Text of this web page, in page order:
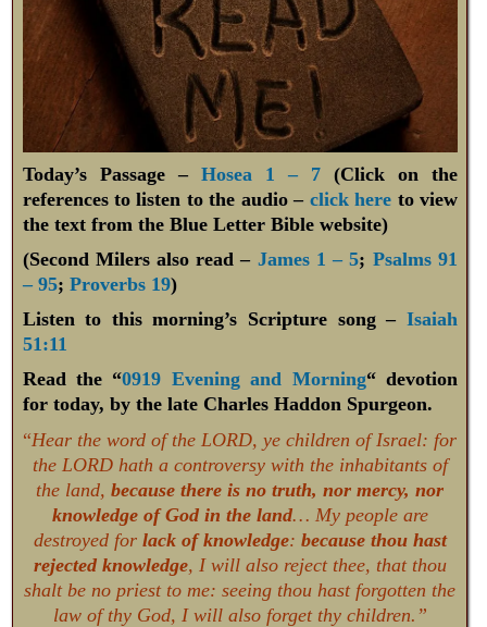
Today’s Passage – Hosea 1 – 7
(Click on the
references to listen to the audio – click here to view
the text from the Blue Letter Bible website)
(Second Milers also read – James 1 – 5; Psalms 91
– 95; Proverbs 19)
Listen to this morning’s Scripture song – Isaiah
51:11
Read the “0919 Evening and Morning“ devotion
for today, by the late Charles Haddon Spurgeon.
“Hear the word of the LORD, ye children of Israel: for
the LORD hath a controversy with the inhabitants of
the land,because there is no truth, nor mercy, nor
knowledge of God in the land… My people are
destroyed for lack of knowledge: because thou hast
rejected knowledge, I will also reject thee, that thou
shalt be no priest to me: seeing thou hast forgotten the
law of thy God, I will also forget thy children.”